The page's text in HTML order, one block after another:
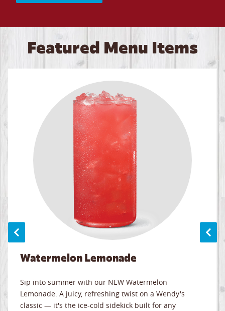
Featured Menu Items
Watermelon Lemonade
Sip into summer with our NEW Watermelon
Lemonade. A juicy, refreshing twist on a Wendy's
classic — it's the ice-cold sidekick built for any